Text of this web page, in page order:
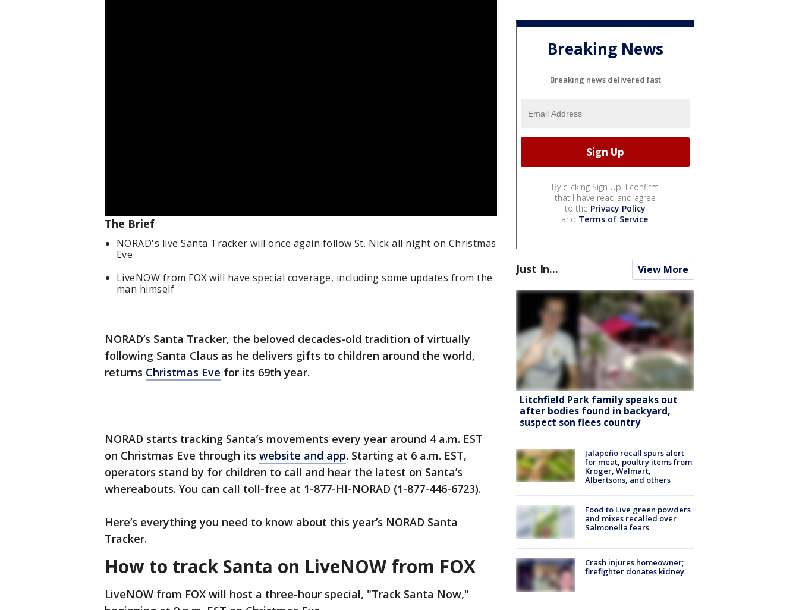
The Brief
NORAD's live Santa Tracker will once again follow St. Nick all night on Christmas
Eve
LiveNOW from FOX will have special coverage, including some updates from the
man himself
NORAD’s Santa Tracker, the beloved decades-old tradition of virtually
following Santa Claus as he delivers gifts to children around the world,
returns Christmas Eve for its 69th year.
NORAD starts tracking Santa’s movements every year around 4 a.m. EST
on Christmas Eve through its website and app. Starting at 6 a.m. EST,
operators stand by for children to call and hear the latest on Santa’s
whereabouts. You can call toll-free at 1-877-HI-NORAD (1-877-446-6723).
Here’s everything you need to know about this year’s NORAD Santa
Tracker.
How to track Santa on LiveNOW from FOX
LiveNOW from FOX will host a three-hour special, "Track Santa Now,"
Breaking News
Breaking news delivered fast
By clicking Sign Up, I confirm
that I have read and agree
to the Privacy Policy
and Terms of Service.
Just In... View More
Litchfield Park family speaks out
after bodies found in backyard,
suspect son flees country
Jalapeño recall spurs alert
for meat, poultry items from
Kroger, Walmart,
Albertsons, and others
Food to Live green powders
and mixes recalled over
Salmonella fears
Crash injures homeowner;
firefighter donates kidney